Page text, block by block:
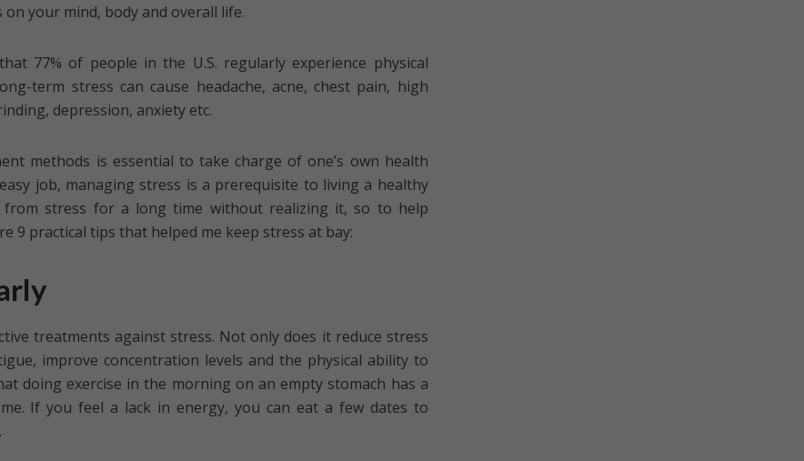
your mind, body and overall life.
77% of people in the U.S. regularly experience physical
term stress can cause headache, acne, chest pain, high
depression, anxiety etc.
methods is essential to take charge of one’s own health
job, managing stress is a prerequisite to living a healthy
from stress for a long time without realizing it, so to help
9 practical tips that helped me keep stress at bay:
treatments against stress. Not only does it reduce stress
improve concentration levels and the physical ability to
doing exercise in the morning on an empty stomach has a
If you feel a lack in energy, you can eat a few dates to